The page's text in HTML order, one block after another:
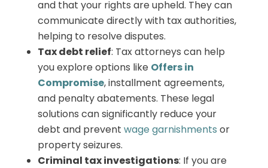
and that your rights are upheld. They can
communicate directly with tax authorities,
helping to resolve disputes.
Tax debt relief: Tax attorneys can help
you explore options like Offers in
Compromise, installment agreements,
and penalty abatements. These legal
solutions can significantly reduce your
debt and preventwage garnishments or
property seizures.
Criminal tax investigations: If you are